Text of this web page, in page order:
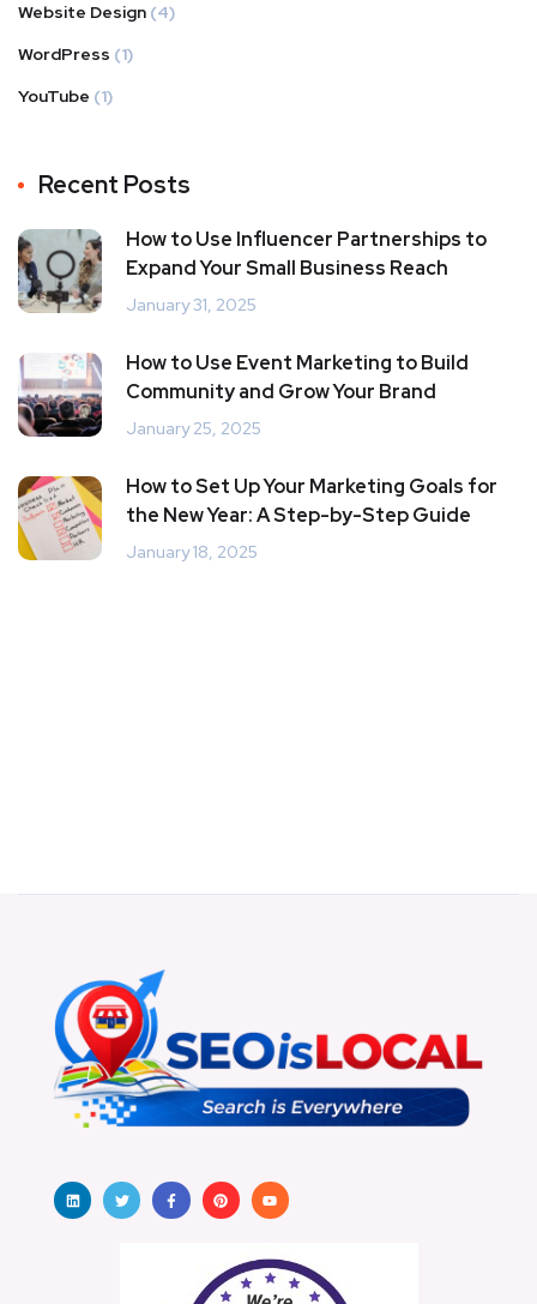
Website Design (4)
WordPress (1)
YouTube (1)
Recent Posts
How to Use Influencer Partnerships to
Expand Your Small Business Reach
January 31, 2025
How to Use Event Marketing to Build
Community and Grow Your Brand
January 25, 2025
How to Set Up Your Marketing Goals for
the New Year: A Step-by-Step Guide
January 18, 2025